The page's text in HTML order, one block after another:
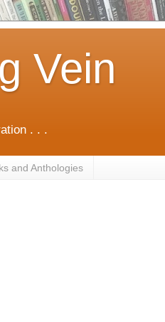
Vein
. . .
and Anthologies